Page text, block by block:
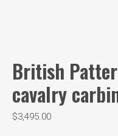
British
cavalry
$3,495.00